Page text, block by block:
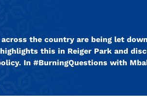
the country are being let
this in Reiger Park and
In #BurningQuestions with